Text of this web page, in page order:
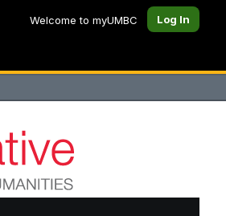
Welcome to myUMBC Log In